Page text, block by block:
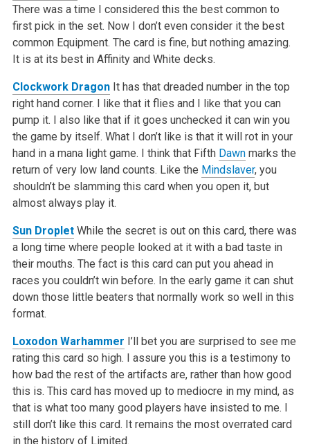
There was a time I considered this the best common to
first pick in the set. Now I don’t even consider it the best
common Equipment. The card is fine, but nothing amazing.
It is at its best in Affinity and White decks.
Clockwork Dragon It has that dreaded number in the top
right hand corner. I like that it flies and I like that you can
pump it. I also like that if it goes unchecked it can win you
the game by itself. What I don’t like is that it will rot in your
hand in a mana light game. I think that Fifth Dawnmarks the
return of very low land counts. Like the Mindslaver, you
shouldn’t be slamming this card when you open it, but
almost always play it.
Sun DropletWhile the secret is out on this card, there was
a long time where people looked at it with a bad taste in
their mouths. The fact is this card can put you ahead in
races you couldn’t win before. In the early game it can shut
down those little beaters that normally work so well in this
format.
Loxodon Warhammer I’ll bet you are surprised to see me
rating this card so high. I assure you this is a testimony to
how bad the rest of the artifacts are, rather than how good
this is. This card has moved up to mediocre in my mind, as
that is what too many good players have insisted to me. I
still don’t like this card. It remains the most overrated card
in the history of Limited.